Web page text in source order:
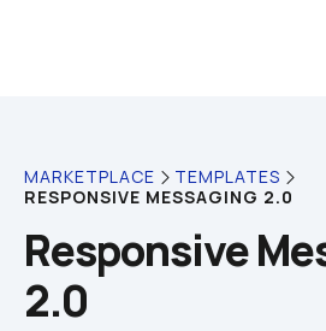
MARKETPLACE
TEMPLATES
RESPONSIVE MESSAGING 2.0
Responsive
2.0